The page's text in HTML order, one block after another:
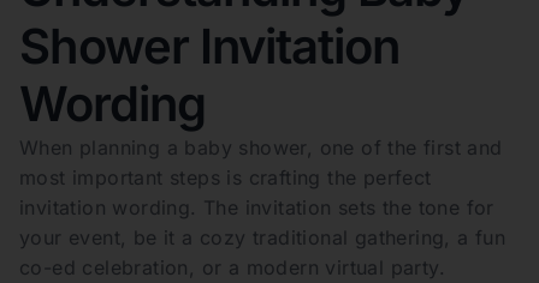
Shower Invitation
Wording
When planning a baby shower, one of the first and
most important steps is crafting the perfect
invitation wording. The invitation sets the tone for
your event, be it a cozy traditional gathering, a fun
co-ed celebration, or a modern virtual party.